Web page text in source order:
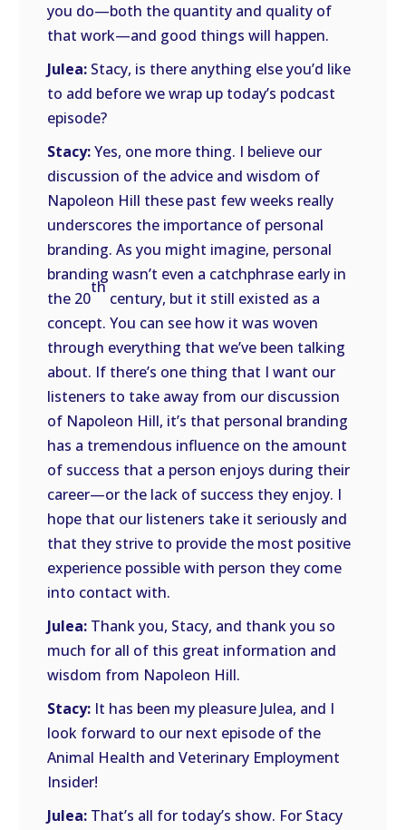
you do—both the quantity and quality of
that work—and good things will happen.
Julea: Stacy, is there anything else you’d like
to add before we wrap up today’s podcast
episode?
Stacy:Yes, one more thing. I believe our
discussion of the advice and wisdom of
Napoleon Hill these past few weeks really
underscores the importance of personal
branding. As you might imagine, personal
branding wasn’t even a catchphrase early in
the 20
th
century, but it still existed as a
concept. You can see how it was woven
through everything that we’ve been talking
about. If there’s one thing that I want our
listeners to take away from our discussion
of Napoleon Hill, it’s that personal branding
has a tremendous influence on the amount
of success that a person enjoys during their
career—or the lack of success they enjoy. I
hope that our listeners take it seriously and
that they strive to provide the most positive
experience possible with person they come
into contact with.
Julea: Thank you, Stacy, and thank you so
much for all of this great information and
wisdom from Napoleon Hill.
Stacy: It has been my pleasure Julea, and I
look forward to our next episode of the
Animal Health and Veterinary Employment
Insider!
Julea: That’s all for today’s show. For Stacy